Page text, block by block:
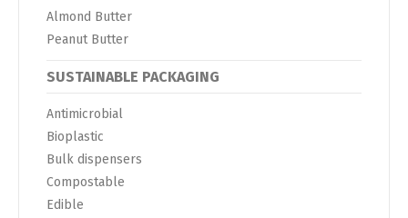
Almond Butter
Peanut Butter
SUSTAINABLE PACKAGING
Antimicrobial
Bioplastic
Bulk dispensers
Compostable
Edible